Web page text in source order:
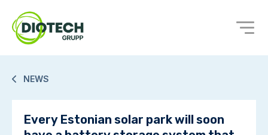
NEWS
Every Estonian solar park will soon